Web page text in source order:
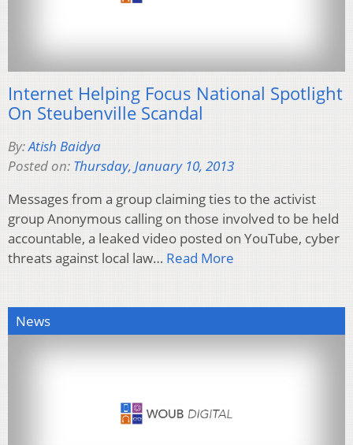
Internet Helping Focus National Spotlight
On Steubenville Scandal
By:Atish Baidya
Posted on: Thursday, January 10, 2013
Messages from a group claiming ties to the activist
group Anonymous calling on those involved to be held
accountable, a leaked video posted on YouTube, cyber
threats against local law… Read More
News